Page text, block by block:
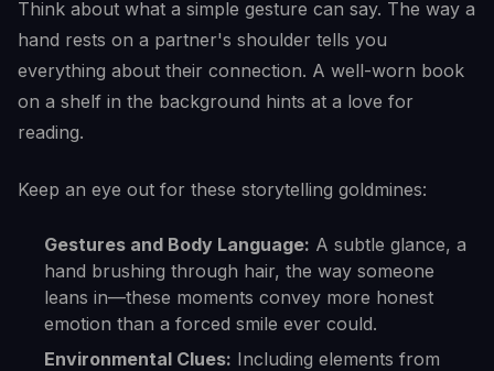
Think about what a simple gesture can say. The way a
hand rests on a partner's shoulder tells you
everything about their connection. A well-worn book
on a shelf in the background hints at a love for
reading.
Keep an eye out for these storytelling goldmines:
Gestures and Body Language: A subtle glance, a
hand brushing through hair, the way someone
leans in—these moments convey more honest
emotion than a forced smile ever could.
Environmental Clues: Including elements from